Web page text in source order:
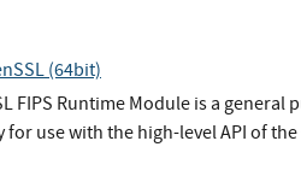
(64bit)
FIPS Runtime Module is a
use with the high-level API of the